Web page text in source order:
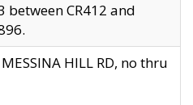
between CR412 and
HILL RD, no thru